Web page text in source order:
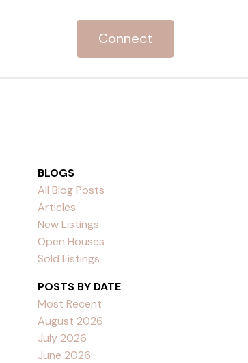
Connect
BLOGS
All Blog Posts
Articles
New Listings
Open Houses
Sold Listings
POSTS BY DATE
Most Recent
August 2026
July 2026
June 2026